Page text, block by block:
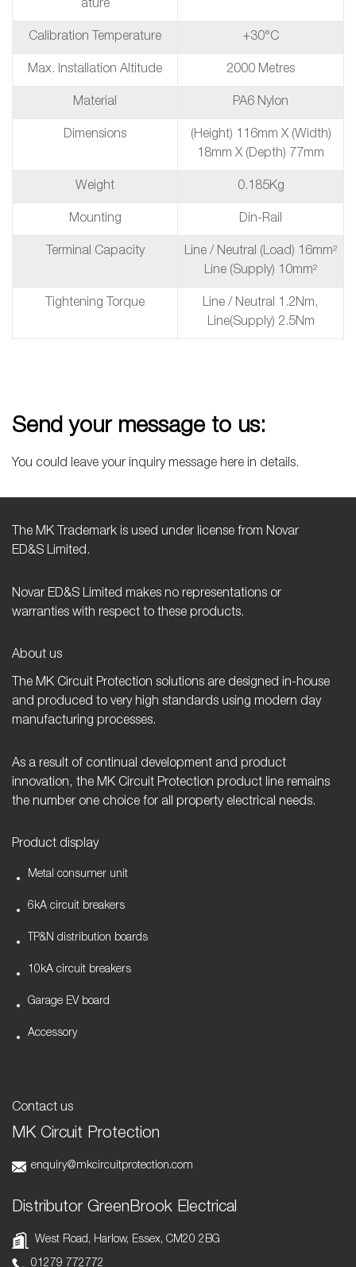
Ature
Calibration Temperature +30°C
Max. Installation Altitude 2000 Metres
Material PA6 Nylon
Dimensions
(Height) 116mm X (Width)
18mm X (Depth) 77mm
Weight 0.185Kg
Mounting Din-Rail
Terminal Capacity
Line / Neutral (Load) 16mm²
Line (Supply) 10mm²
Tightening Torque
Line / Neutral 1.2Nm,
Line(supply) 2.5Nm
Send your message to us:
You could leave your inquiry message here in details.
The MK Trademark is used under license from Novar
ED&S Limited.
Novar ED&S Limited makes no representations or
warranties with respect to these products.
About us
The MK Circuit Protection solutions are designed in-house
and produced to very high standards using modern day
manufacturing processes.
As a result of continual development and product
innovation, the MK Circuit Protection product line remains
the number one choice for all property electrical needs.
Product display
Metal consumer unit
6kA circuit breakers
TP&N distribution boards
10kA circuit breakers
Garage EV board
Accessory
Contact us
MK Circuit Protection
enquiry@mkcircuitprotection.com
Distributor GreenBrook Electrical
West Road, Harlow, Essex, CM20 2BG
01279 772772